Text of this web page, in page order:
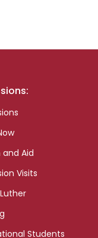
Aid
Visits
Students